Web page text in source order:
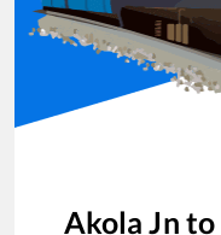
Akola Jn to